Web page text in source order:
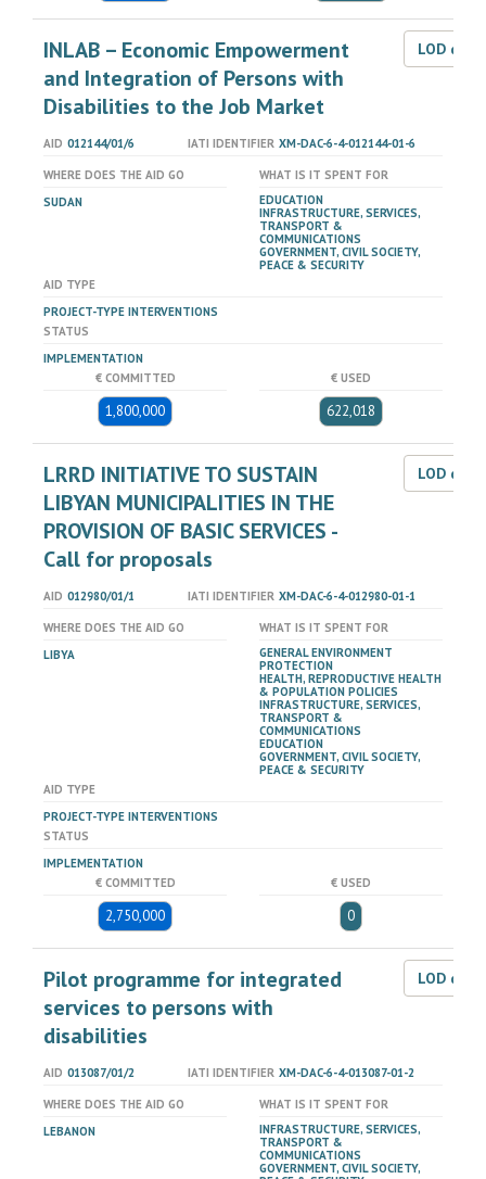
INLAB – Economic Empowerment
and Integration of Persons with
Disabilities to the Job Market
LOD
AID 012144/01/6 IATI IDENTIFIER XM-DAC-6-4-012144-01-6
WHERE DOES THE AID GO
SUDAN
WHAT IS IT SPENT FOR
EDUCATION
INFRASTRUCTURE, SERVICES,
TRANSPORT &
COMMUNICATIONS
GOVERNMENT, CIVIL SOCIETY,
PEACE & SECURITY
AID TYPE
PROJECT-TYPE INTERVENTIONS
STATUS
IMPLEMENTATION
€ COMMITTED
1,800,000
€ USED
622,018
LRRD INITIATIVE TO SUSTAIN
LIBYAN MUNICIPALITIES IN THE
PROVISION OF BASIC SERVICES -
Call for proposals
LOD
AID 012980/01/1 IATI IDENTIFIER XM-DAC-6-4-012980-01-1
WHERE DOES THE AID GO
LIBYA
WHAT IS IT SPENT FOR
GENERAL ENVIRONMENT
PROTECTION
HEALTH, REPRODUCTIVE HEALTH
& POPULATION POLICIES
INFRASTRUCTURE, SERVICES,
TRANSPORT &
COMMUNICATIONS
EDUCATION
GOVERNMENT, CIVIL SOCIETY,
PEACE & SECURITY
AID TYPE
PROJECT-TYPE INTERVENTIONS
STATUS
IMPLEMENTATION
€ COMMITTED
2,750,000
€ USED
0
Pilot programme for integrated
services to persons with
disabilities
LOD
AID 013087/01/2 IATI IDENTIFIER XM-DAC-6-4-013087-01-2
WHERE DOES THE AID GO
LEBANON
WHAT IS IT SPENT FOR
INFRASTRUCTURE, SERVICES,
TRANSPORT &
COMMUNICATIONS
GOVERNMENT, CIVIL SOCIETY,